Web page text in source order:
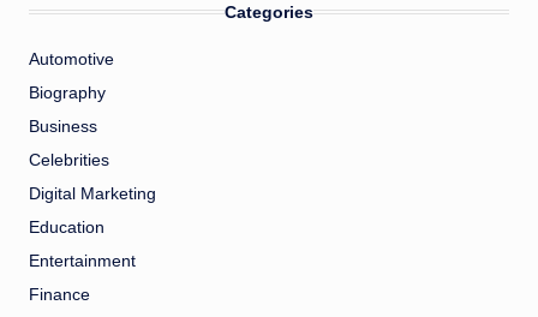
Categories
Automotive
Biography
Business
Celebrities
Digital Marketing
Education
Entertainment
Finance